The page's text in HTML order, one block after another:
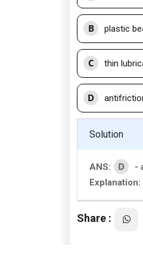
B plastic
C thin
D
Solution
ANS: D
-
Explanation:
Share :